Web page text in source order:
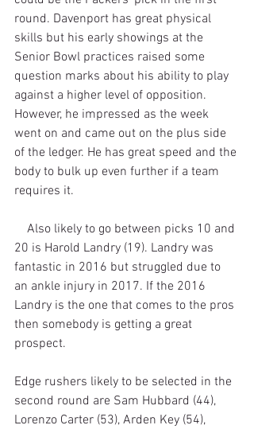
round. Davenport has great physical
skills but his early showings at the
Senior Bowl practices raised some
question marks about his ability to play
against a higher level of opposition.
However, he impressed as the week
went on and came out on the plus side
of the ledger. He has great speed and the
body to bulk up even further if a team
requires it.
20 is Harold Landry (19). Landry was
fantastic in 2016 but struggled due to
an ankle injury in 2017. If the 2016
Landry is the one that comes to the pros
then somebody is getting a great
prospect.
Edge rushers likely to be selected in the
second round are Sam Hubbard (44),
Lorenzo Carter (53), Arden Key (54),